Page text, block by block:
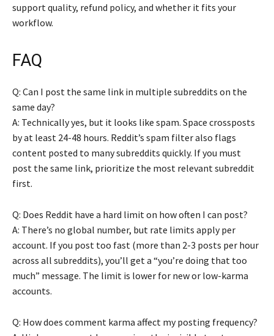
support quality, refund policy, and whether it fits your
workflow.
FAQ
Q: Can I post the same link in multiple subreddits on the
same day?
A: Technically yes, but it looks like spam. Space crossposts
by at least 24-48 hours. Reddit’s spam filter also flags
content posted to many subreddits quickly. If you must
post the same link, prioritize the most relevant subreddit
first.
Q: Does Reddit have a hard limit on how often I can post?
A: There’s no global number, but rate limits apply per
account. If you post too fast (more than 2-3 posts per hour
across all subreddits), you’ll get a “you’re doing that too
much” message. The limit is lower for new or low-karma
accounts.
Q: How does comment karma affect my posting frequency?